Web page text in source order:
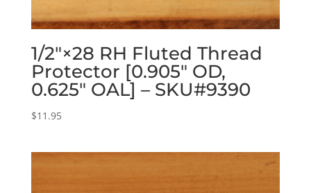
1/2″×28 RH Fluted Thread
Protector [0.905″ OD,
0.625″ OAL] – SKU#9390
$11.95